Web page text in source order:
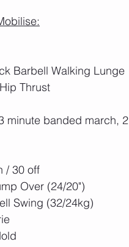
Barbell Walking Lunge
Thrust
minute banded march,
/ 30 off
Over (24/20")
Swing (32/24kg)